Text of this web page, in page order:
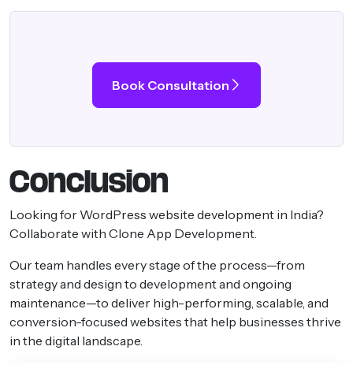
Book Consultation
Conclusion
Looking for WordPress website development in India?
Collaborate with Clone App Development.
Our team handles every stage of the process—from
strategy and design to development and ongoing
maintenance—to deliver high-performing, scalable, and
conversion-focused websites that help businesses thrive
in the digital landscape.